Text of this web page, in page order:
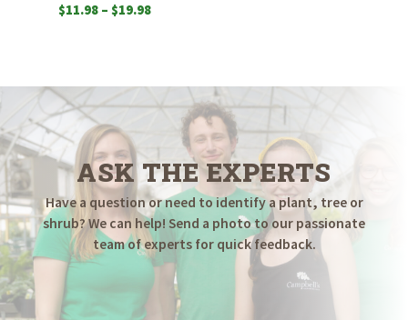
$11.98 – $19.98Price
$19.98
ASK THE EXPERTS
Have a question or need to identify a plant, tree or
shrub? We can help! Send a photo to our passionate
team of experts for quick feedback.